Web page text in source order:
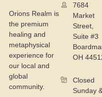
Orions Realm is
the premium
healing and
metaphysical
experience for
our local and
global
community.
7684
Market
Street,
Suite #3
OH
Closed
Sunday